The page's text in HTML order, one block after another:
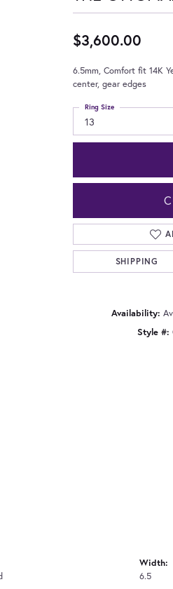
$3,600.00
6.5mm, Comfort fit 14K
center, gear edges
13
Ring Size
SHIPPING
Availability:
Style #:
Width:
6.5